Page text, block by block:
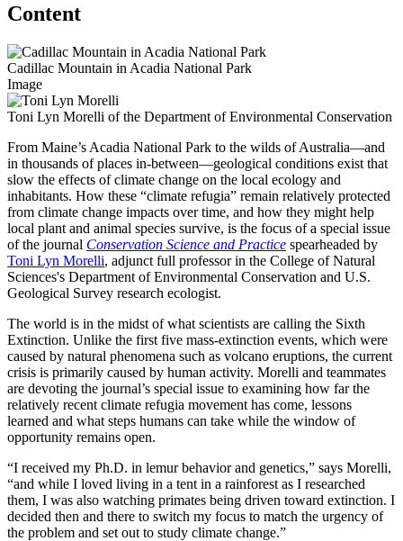
Content
Cadillac Mountain in Acadia National Park
Image
Toni Lyn Morelli of the Department of Environmental Conservation
From Maine’s Acadia National Park to the wilds of Australia—and
in thousands of places in-between—geological conditions exist that
slow the effects of climate change on the local ecology and
inhabitants. How these “climate refugia” remain relatively protected
from climate change impacts over time, and how they might help
local plant and animal species survive, is the focus of a special issue
of the journal Conservation Science and Practice spearheaded by
Toni Lyn Morelli, adjunct full professor in the College of Natural
Sciences's Department of Environmental Conservation and U.S.
Geological Survey research ecologist.
The world is in the midst of what scientists are calling the Sixth
Extinction. Unlike the first five mass-extinction events, which were
caused by natural phenomena such as volcano eruptions, the current
crisis is primarily caused by human activity. Morelli and teammates
are devoting the journal’s special issue to examining how far the
relatively recent climate refugia movement has come, lessons
learned and what steps humans can take while the window of
opportunity remains open.
“I received my Ph.D. in lemur behavior and genetics,” says Morelli,
“and while I loved living in a tent in a rainforest as I researched
them, I was also watching primates being driven toward extinction. I
decided then and there to switch my focus to match the urgency of
the problem and set out to study climate change.”